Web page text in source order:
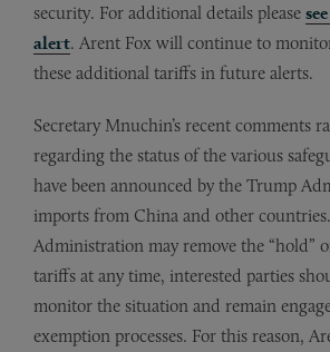
security. For additional details please
alert. Arent Fox will continue to
these additional tariffs in future alerts.
Secretary Mnuchin’s recent comments
regarding the status of the various
have been announced by the Trump
imports from China and other
Administration may remove the “hold”
tariffs at any time, interested parties
monitor the situation and remain
exemption processes. For this reason,